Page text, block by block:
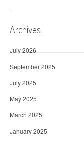
Archives
July 2026
September 2025
July 2025
May 2025
March 2025
January 2025